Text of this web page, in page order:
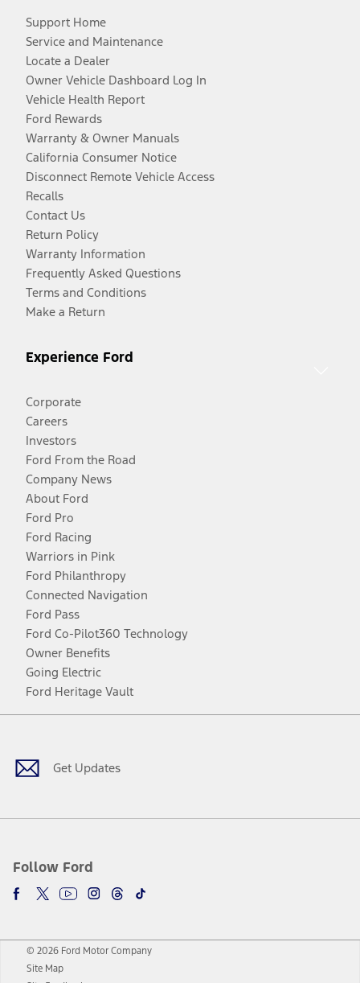
Support Home
Service and Maintenance
Locate a Dealer
Owner Vehicle Dashboard Log In
Vehicle Health Report
Ford Rewards
Warranty & Owner Manuals
California Consumer Notice
Disconnect Remote Vehicle Access
Recalls
Contact Us
Return Policy
Warranty Information
Frequently Asked Questions
Terms and Conditions
Make a Return
Experience Ford
Corporate
Careers
Investors
Ford From the Road
Company News
About Ford
Ford Pro
Ford Racing
Warriors in Pink
Ford Philanthropy
Connected Navigation
Ford Pass
Ford Co-Pilot360 Technology
Owner Benefits
Going Electric
Ford Heritage Vault
Get Updates
Follow Ford
Facebook
TwitterYoutubeInstagram
Threads
TikTok
© 2026 Ford Motor Company
Site Map